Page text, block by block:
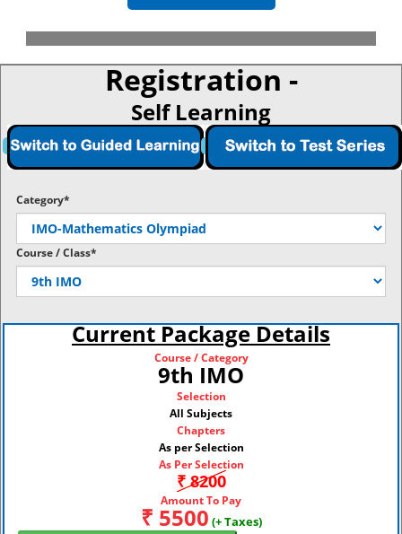
Registration -
Self Learning
Category*
Course / Class*
Current Package Details
Course / Category
9th IMO
Selection
All Subjects
Chapters
As per Selection
As Per Selection
₹ 8200
Amount To Pay
₹ 5500 (+ Taxes)